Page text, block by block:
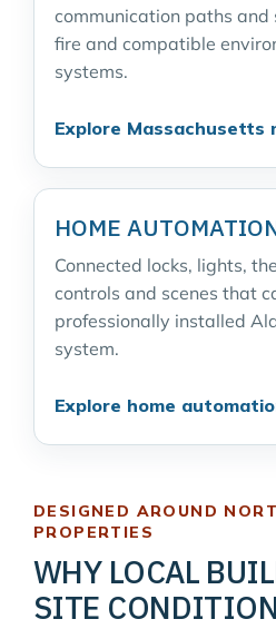
communication paths and
fire and compatible
systems.
Explore Massachusetts
HOME
Connected locks, lights,
controls and scenes that
professionally installed
system.
Explore home
DESIGNED AROUND
PROPERTIES
WHY LOCAL
SITE